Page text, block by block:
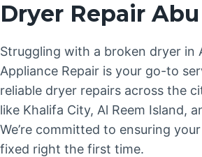
Dryer Repair
Struggling with a broken dryer in
Appliance Repair is your go-to
reliable dryer repairs across the
like Khalifa City, Al Reem Island,
We’re committed to ensuring
fixed right the first time.